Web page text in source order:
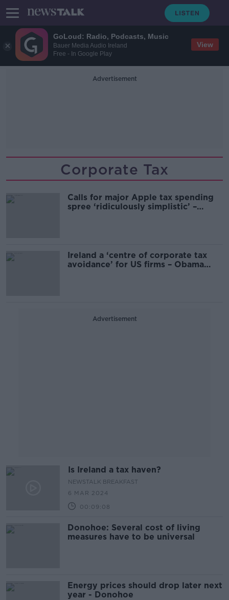
GoLoud: Radio, Podcasts, Music
Bauer Media Audio Ireland
Free - In Google Play
View
Advertisement
Corporate Tax
Calls for major Apple tax spending
spree ‘ridiculously simplistic’ –
Ireland a ‘centre of corporate tax
avoidance’ for US firms – Obama
Advertisement
Is Ireland a tax haven?
NEWSTALK BREAKFAST
6 MAR 2024
00:09:08
Donohoe: Several cost of living
measures have to be universal
Energy prices should drop later next
year - Donohoe